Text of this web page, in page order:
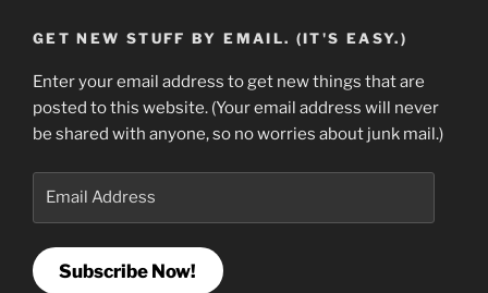
GET NEW STUFF BY EMAIL. (IT'S EASY.)
Enter your email address to get new things that are
posted to this website. (Your email address will never
be shared with anyone, so no worries about junk mail.)
Subscribe Now!